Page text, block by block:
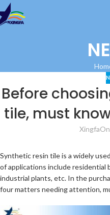
Before
tile, must
Xingfa
Synthetic resin tile is a widely
of applications include residential
industrial plants, etc. In the
four matters needing attention,